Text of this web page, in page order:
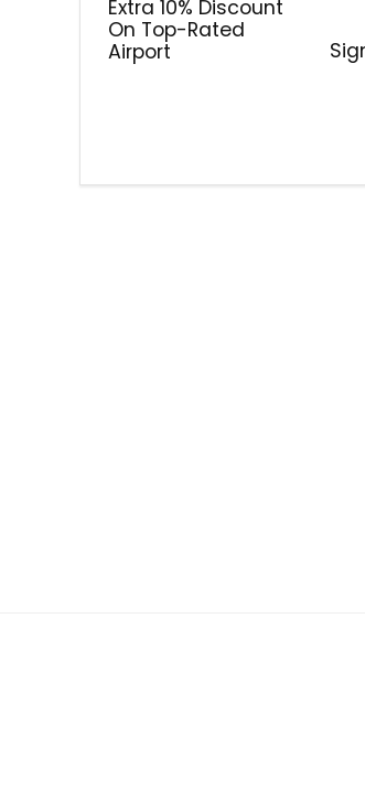
Extra 10% Discount
On Top-Rated
Airport